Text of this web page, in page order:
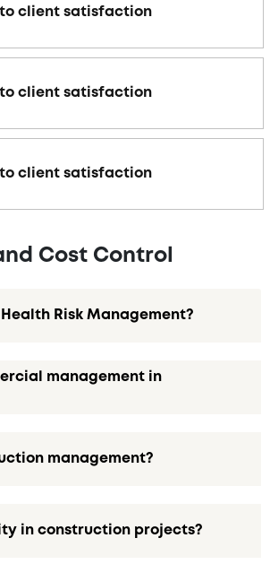
client satisfaction
client satisfaction
client satisfaction
Cost Control
Risk Management?
management in
management?
in construction projects?